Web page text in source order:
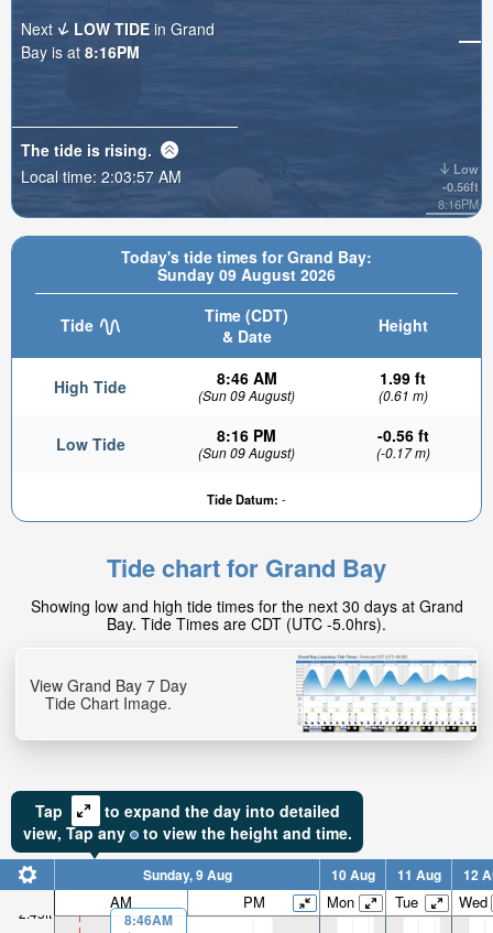
Today's tide times for Grand Bay:
Sunday 09 August 2026
Tide
Time (CDT)
& Date
Height
High Tide 8:46 AM
(Sun 09 August)
1.99 ft
(0.61 m)
Low Tide 8:16 PM
(Sun 09 August)
-0.56 ft
(-0.17 m)
Tide Datum: -
Low
-0.56ft
8:16PM
0.83ft
High tide in:
6hr 42min
Next
LOW TIDE in Grand
Bay is at 8:16PM
The tide is rising.
Local time: 2:03:58 AM
Tide chart for Grand Bay
Showing low and high tide times for the next 30 days at Grand
Bay. Tide Times are CDT (UTC -5.0hrs).
View Grand Bay 7 Day
Tide Chart Image.
Tap
to expand the day into detailed
view, Tapany to view the height and time.
2.45ft
Sunday, 9 Aug 10 Aug 11 Aug 12
AM PM Mon Tue Wed
8:46AM